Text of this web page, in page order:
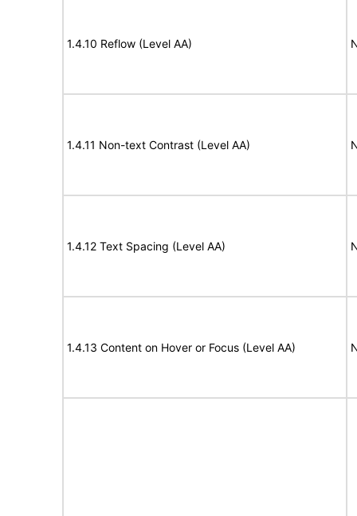
1.4.10 Reflow (Level AA)
1.4.11 Non-text Contrast (Level AA)
1.4.12 Text Spacing (Level AA)
1.4.13 Content on Hover or Focus (Level AA)